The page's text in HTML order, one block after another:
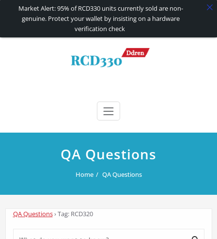
RCD330 | RCD340G
QA Questions
Home QA Questions
QA Questions›Tag: RCD320
Market Alert: 95% of RCD330 units currently sold are non-
genuine. Protect your wallet by insisting on a hardware
verification check